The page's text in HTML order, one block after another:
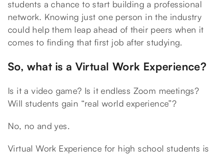
students a chance to start building a professional
network. Knowing just one person in the industry
could help them leap ahead of their peers when it
comes to finding that first job after studying.
So, what is a Virtual Work Experience?
Is it a video game? Is it endless Zoom meetings?
Will students gain “real world experience”?
No, no and yes.
Virtual Work Experience for high school students is